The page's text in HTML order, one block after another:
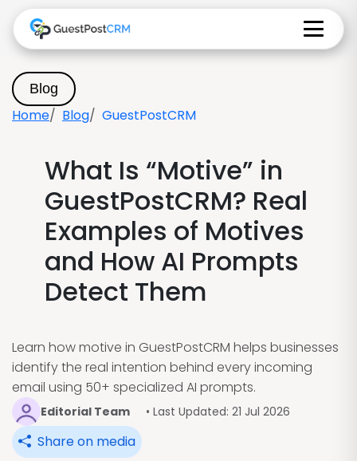
Blog
Home Blog GuestPostCRM
What Is “Motive” in
GuestPostCRM? Real
Examples of Motives
and How AI Prompts
Detect Them
Learn how motive in GuestPostCRM helps businesses
identify the real intention behind every incoming
email using 50+ specialized AI prompts.
Editorial Team • Last Updated: 21 Jul 2026
Share on media